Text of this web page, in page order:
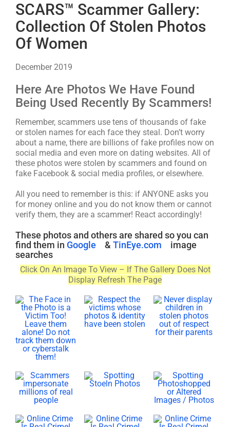
SCARS™ Scammer Gallery:
Collection Of Stolen Photos
Of Women
December 2019
Here Are Photos We Have Found
Being Used Recently By Scammers!
Remember, scammers use tens of thousands of fake
or stolen names for each face they steal. Don’t worry
about a name, there are billions of fake profiles now on
social media and even more on dating websites. All of
these photos were stolen by scammers and found on
fake Facebook & social media profiles, or elsewhere.
All you need to remember is this: if ANYONE asks you
for money online and you do not know them or cannot
verify them, they are a scammer! React accordingly!
These photos and others are shared so you can
find them in Google & TinEye.com
image
searches
Click On An Image To View – If The Gallery Does Not
Display Refresh The Page